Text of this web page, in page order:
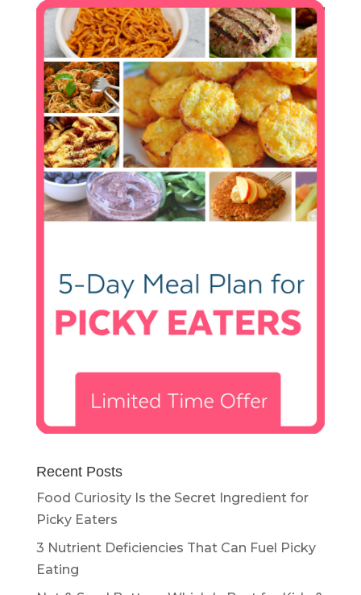
Recent Posts
Food Curiosity Is the Secret Ingredient for
Picky Eaters
3 Nutrient Deficiencies That Can Fuel Picky
Eating